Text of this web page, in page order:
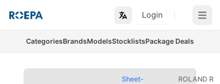
Login Open
CategoriesBrandsModelsStocklistsPackage Deals
Sheet-
ROLAND R